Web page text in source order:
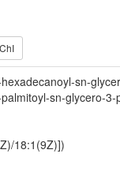
sn-
sn-glycero-
18:1(9Z)])